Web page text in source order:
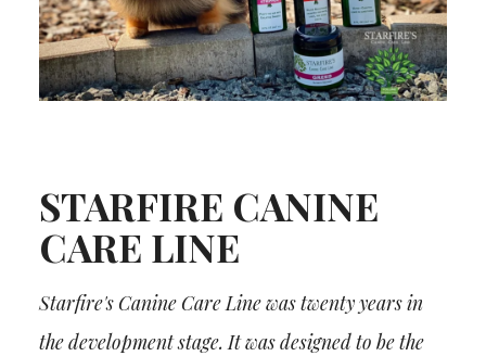
STARFIRE CANINE
CARE LINE
Starfire's Canine Care Line was twenty years in
the development stage. It was designed to be the